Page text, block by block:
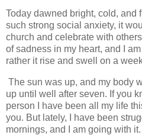
Today dawned bright, cold, and
such strong social anxiety, it
church and celebrate with
of sadness in my heart, and I
rather it rise and swell on a
The sun was up, and my body
up until well after seven. If you
person I have been all my life
you. But lately, I have been
mornings, and I am going with